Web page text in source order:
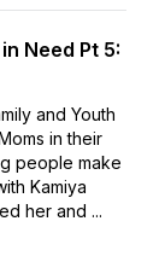
Need Pt 5:
and Youth
in their
people make
Kamiya
her and ...